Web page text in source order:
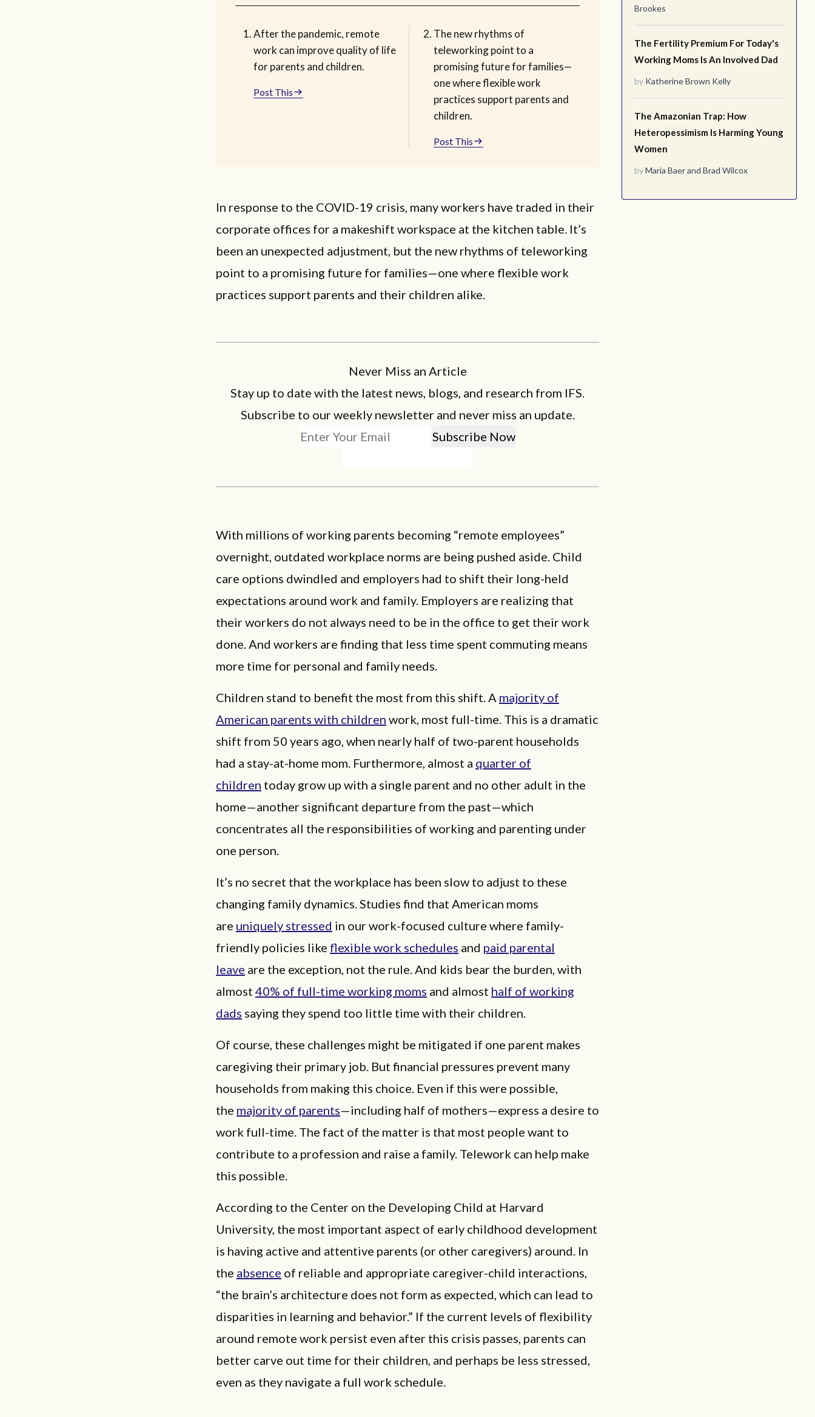
Brookes
The Fertility Premium For Today's
Working Moms Is An Involved Dad
by Katherine Brown Kelly
The Amazonian Trap: How
Heteropessimism Is Harming Young
Women
byMaria Baerand Brad Wilcox
After the pandemic, remote
work can improve quality of life
for parents and children.
Post This
The new rhythms of
teleworking point to a
promising future for families—
one where flexible work
practices support parents and
children.
Post This
In response to the COVID-19 crisis, many workers have traded in their
corporate offices for a makeshift workspace at the kitchen table. It’s
been an unexpected adjustment, but the new rhythms of teleworking
point to a promising future for families—one where flexible work
practices support parents and their children alike.
Never Miss an Article
Stay up to date with the latest news, blogs, and research from IFS.
Subscribe to our weekly newsletter and never miss an update.
With millions of working parents becoming “remote employees”
overnight, outdated workplace norms are being pushed aside. Child
care options dwindled and employers had to shift their long-held
expectations around work and family. Employers are realizing that
their workers do not always need to be in the office to get their work
done. And workers are finding that less time spent commuting means
more time for personal and family needs.
Children stand to benefit the most from this shift. A majority of
American parents with children work, most full-time. This is a dramatic
shift from 50 years ago, when nearly half of two-parent households
had a stay-at-home mom. Furthermore, almost a quarter of
children today grow up with a single parent and no other adult in the
home—another significant departure from the past—which
concentrates all the responsibilities of working and parenting under
one person.
It’s no secret that the workplace has been slow to adjust to these
changing family dynamics. Studies find that American moms
are uniquely stressed in our work-focused culture where family-
friendly policies like flexible work schedules and paid parental
leave are the exception, not the rule. And kids bear the burden, with
almost 40% of full-time working moms and almost half of working
dads saying they spend too little time with their children.
Of course, these challenges might be mitigated if one parent makes
caregiving their primary job. But financial pressures prevent many
households from making this choice. Even if this were possible,
the majority of parents—including half of mothers—express a desire to
work full-time. The fact of the matter is that most people want to
contribute to a profession and raise a family. Telework can help make
this possible.
According to the Center on the Developing Child at Harvard
University, the most important aspect of early childhood development
is having active and attentive parents (or other caregivers) around. In
the absence of reliable and appropriate caregiver-child interactions,
“the brain’s architecture does not form as expected, which can lead to
disparities in learning and behavior.” If the current levels of flexibility
around remote work persist even after this crisis passes, parents can
better carve out time for their children, and perhaps be less stressed,
even as they navigate a full work schedule.